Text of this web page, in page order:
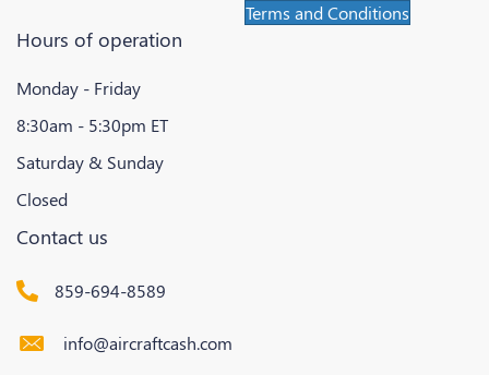
Terms and Conditions
Hours of operation
Monday - Friday
8:30am - 5:30pm ET
Saturday & Sunday
Closed
Contact us
859-694-8589
info@aircraftcash.com